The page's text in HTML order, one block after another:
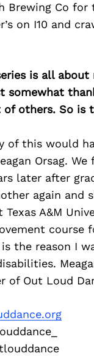
Brewing Co
on I10 and
is all about
somewhat
of others. So
of this would
Orsag.
later after
again and
Texas A&M
course
the reason I
of Out Loud